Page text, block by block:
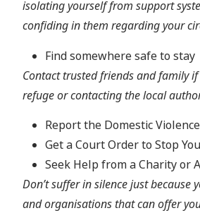
isolating yourself from support
confiding in them regarding your
Find somewhere safe to stay
Contact trusted friends and family
refuge or contacting the local
Report the Domestic
Get a Court Order to Stop
Seek Help from a Charity or
Don’t suffer in silence just
and organisations that can offer